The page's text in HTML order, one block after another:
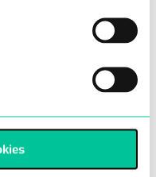
MA Choreography(1)